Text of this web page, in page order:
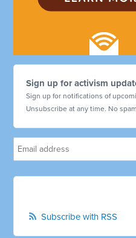
Sign up for activism
Sign up for notifications of
Unsubscribe at any time. No
Subscribe with RSS